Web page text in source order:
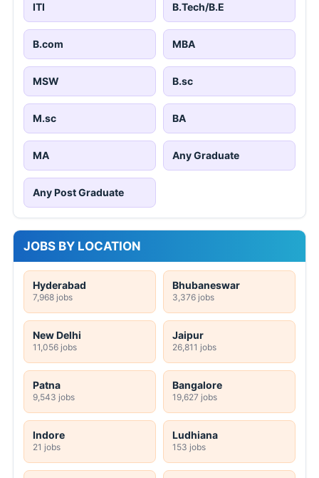
ITI B.Tech/B.E
B.com MBA
MSW B.sc
M.sc BA
MA Any Graduate
Any Post Graduate
JOBS BY LOCATION
Hyderabad
7,968 jobs
Bhubaneswar
3,376 jobs
New Delhi
11,056 jobs
Jaipur
26,811 jobs
Patna
9,543 jobs
Bangalore
19,627 jobs
Indore
21 jobs
Ludhiana
153 jobs